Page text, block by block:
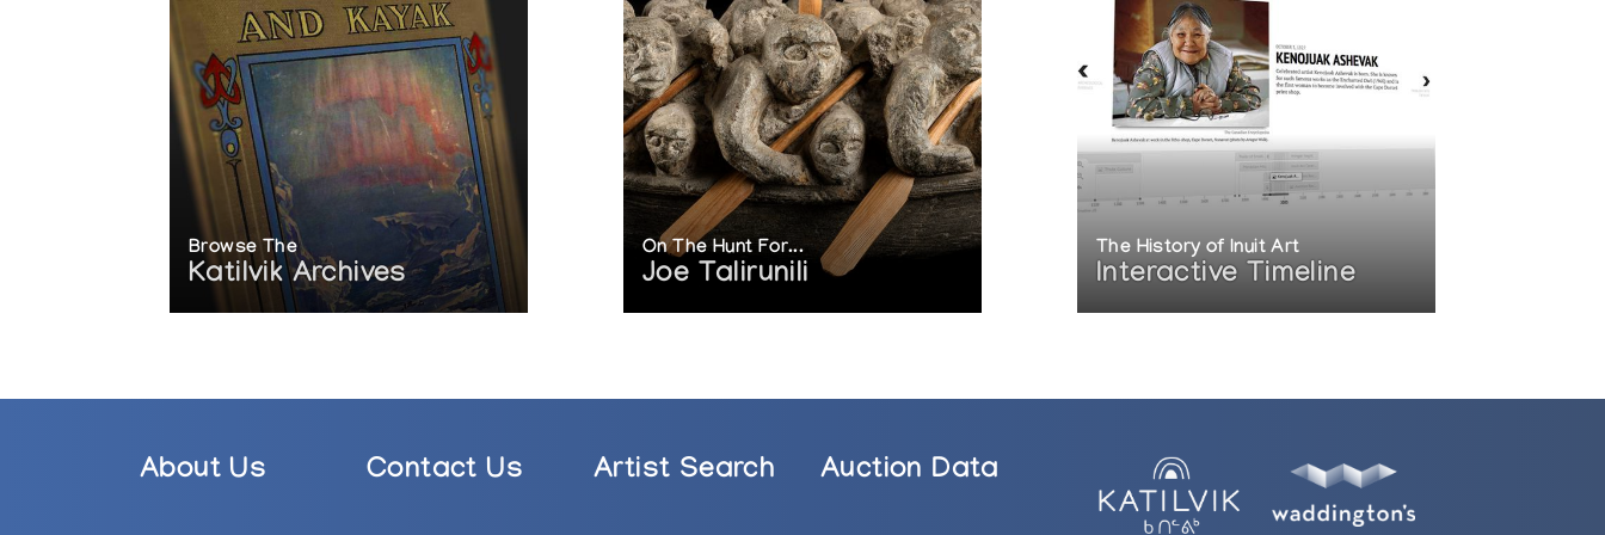
Browse The
Katilvik Archives
On The Hunt For...
Joe Talirunili
The History of Inuit Art
Interactive Timeline
About Us Contact Us Artist Search Auction Data